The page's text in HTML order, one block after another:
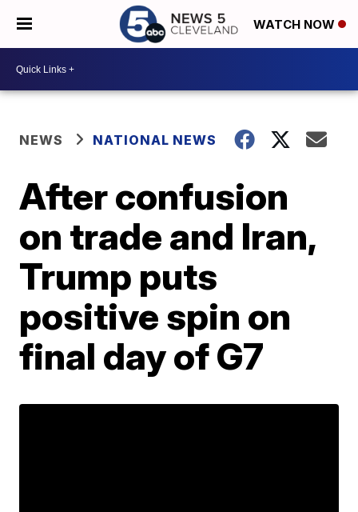
WATCH NOW
NEWS NATIONAL NEWS
After confusion
on trade and Iran,
Trump puts
positive spin on
final day of G7